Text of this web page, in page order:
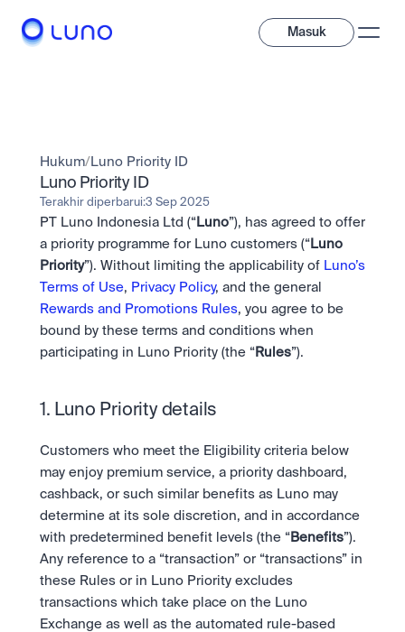
Masuk
Beragam aset digital untuk diversifikasi portofolio Anda.
Aset
Kripto dan token saham dalam satu aplikasi.
Bundling
Pay
Kirim dan bayar instan dengan kripto.
Investasi
Profesional
Fitur canggih yang dibuat untuk trader profesional
Likuiditas unggulan dengan eksekusi instan.
OTC
Transaksi bernilai besar melalui OTC Desk.
Ambil posisi pergerakan pasar selanjutnya.
Kembangkan bisnis Anda dengan infrastruktur trading
kami.
Mengapa Luno?
Kirim dan bayar instan dengan kripto.
Staking
Tebak Harga
berbasis AI.
Belajar & Dukungan
tertinggi.
Transaksi bernilai besar melalui OTC Desk.
Kembangkan bisnis Anda dengan infrastruktur trading
kami.
Jadilah bagian dari masa depan dunia finansial.
Keamanan
Keamanan tingkat bank untuk menjaga aset Anda.
Ketentuan yang jelas, kepatuhan yang transparan.
Tentang Kami
Misi kami: Membangun masa depan keuangan.
Learn & Help
Berita
Tren, peluncuran baru, dan informasi penting lainnya.
Pusat Bantuan
Layanan 24/7 dengan respon instan.
Masuk Daftar
Hukum/ Luno Priority ID
Luno Priority ID
Terakhir diperbarui:3 Sep 2025
PT Luno Indonesia Ltd (“ Luno”), has agreed to offer
a priority programme for Luno customers (“ Luno
Priority”). Without limiting the applicability of Luno’s
Terms of Use, Privacy Policy
Rewards and Promotions Rules, you agree to be
bound by these terms and conditions when
participating in Luno Priority (the “ Rules”).
1. Luno Priority details
Customers who meet the Eligibility criteria below
may enjoy premium service, a priority dashboard,
cashback, or such similar benefits as Luno may
determine at its sole discretion, and in accordance
with predetermined benefit levels (the “ Benefits”).
Any reference to a “transaction” or “transactions” in
these Rules or in Luno Priority excludes
transactions which take place on the Luno
Exchange as well as the automated rule-based